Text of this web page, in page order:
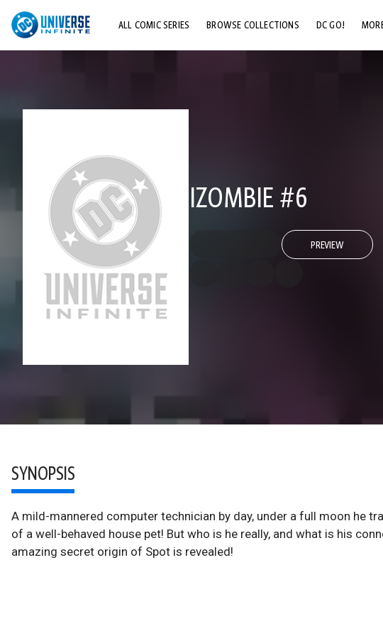
ALL COMIC SERIES BROWSE COLLECTIONS DC GO!
IZOMBIE #6
PREVIEW
SYNOPSIS
A mild-mannered computer technician by day, under a full moon he
of a well-behaved house pet! But who is he really, and what is his
amazing secret origin of Spot is revealed!